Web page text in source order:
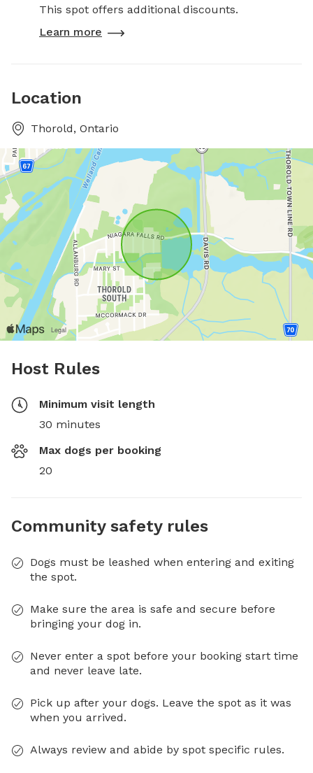
This spot offers additional discounts.
Learn more
Location
Thorold, Ontario
Host Rules
Minimum visit length
30 minutes
Max dogs per booking
20
Community safety rules
Dogs must be leashed when entering and exiting
the spot.
Make sure the area is safe and secure before
bringing your dog in.
Never enter a spot before your booking start time
and never leave late.
Pick up after your dogs. Leave the spot as it was
when you arrived.
Always review and abide by spot specific rules.